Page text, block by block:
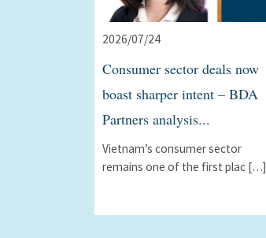
2026/07/24
Consumer sector deals now
boast sharper intent – BDA
Partners analysis...
Vietnam’s consumer sector
remains one of the first plac […]